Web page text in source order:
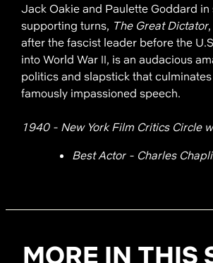
Jack Oakie and Paulette Goddard in
supporting turns, The Great Dictator
after the fascist leader before the
into World War II, is an audacious
politics and slapstick that culminates
famously impassioned speech.
1940 - New York Film Critics Circle
Best Actor - Charles
MORE IN THIS